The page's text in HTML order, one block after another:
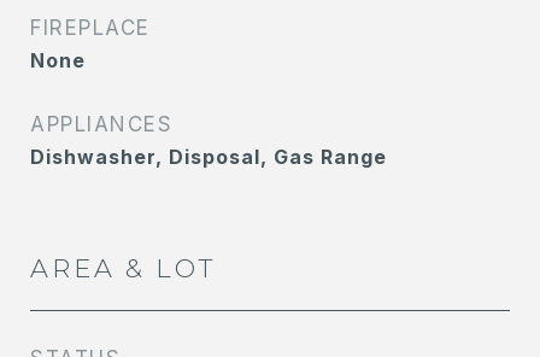
FIREPLACE
None
APPLIANCES
Dishwasher, Disposal, Gas Range
AREA & LOT